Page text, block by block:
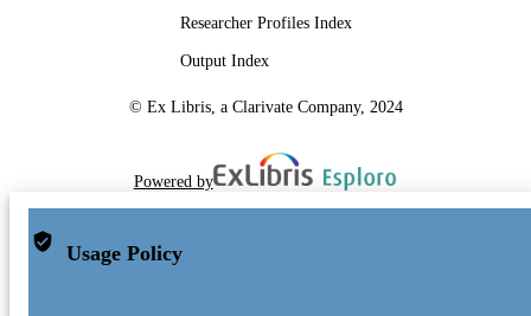
Researcher Profiles Index
Output Index
© Ex Libris, a Clarivate Company, 2024
Powered by
Usage Policy